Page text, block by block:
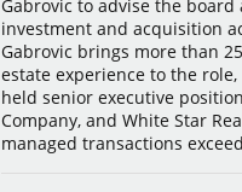
Gabrovic to advise the
investment and acquisition
Gabrovic brings more than
estate experience to the
held senior executive
Company, and White Star
managed transactions